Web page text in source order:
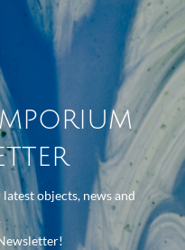
objects, news and